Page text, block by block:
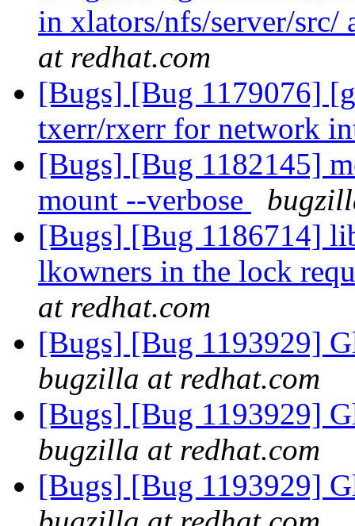
in xlators/nfs/server/
at redhat.com
[Bugs] [Bug 1179076]
txerr/rxerr for network
[Bugs] [Bug 1182145]
mount --verbose
[Bugs] [Bug 1186714]
lkowners in the lock
at redhat.com
[Bugs] [Bug 1193929]
bugzilla at redhat.com
[Bugs] [Bug 1193929]
bugzilla at redhat.com
[Bugs] [Bug 1193929]